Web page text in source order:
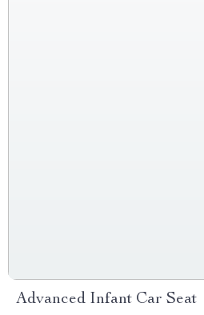
Advanced Infant Car Seat